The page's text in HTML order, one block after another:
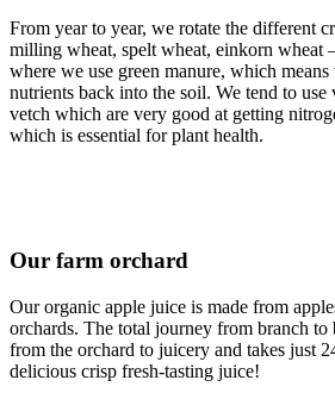
From year to year, we rotate the different
milling wheat, spelt wheat, einkorn wheat
where we use green manure, which
nutrients back into the soil. We tend to use
vetch which are very good at getting
which is essential for plant health.
Our farm orchard
Our organic apple juice is made from
orchards. The total journey from branch to
from the orchard to juicery and takes just
delicious crisp fresh-tasting juice!